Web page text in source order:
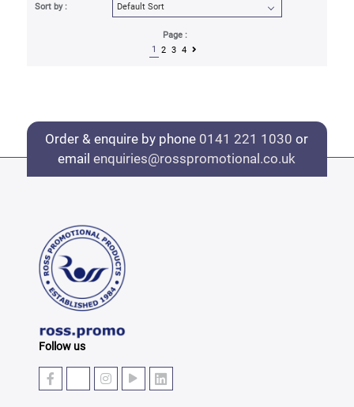
Sort by :
Page :
1
2 3 4
Order & enquire by phone 0141 221 1030 or
emailenquiries@rosspromotional.co.uk
Follow us